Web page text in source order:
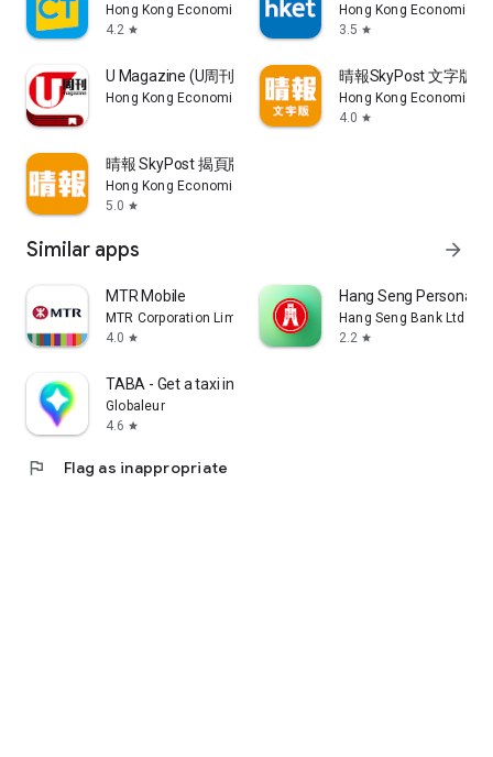
Hong Kong Economic Times Limited
4.2 star
Hong Kong Economic
3.5 star
U Magazine (U周刊)電子雜誌
Hong Kong Economic Times Limited
晴報SkyPost 文字版
Hong Kong Economic
4.0 star
晴報 SkyPost 揭頁版
Hong Kong Economic Times Limited
5.0 star
Similar apps arrow_forward
MTR Mobile
MTR Corporation Limited
4.0 star
Hang Seng Personal
Hang Seng Bank Ltd
2.2 star
TABA - Get a taxi in Korea
Globaleur
4.6 star
flag Flag as inappropriate